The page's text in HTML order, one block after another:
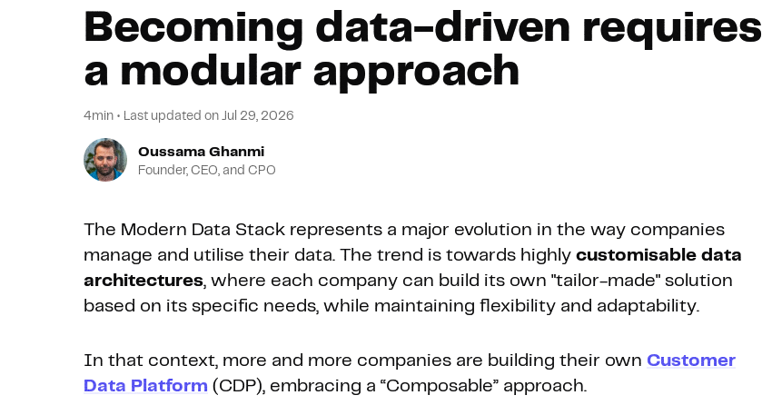
Becoming data-driven requires
a modular approach
4min • Last updated on Jul 29, 2026
Oussama Ghanmi
Founder, CEO, and CPO
The Modern Data Stack represents a major evolution in the way companies
manage and utilise their data. The trend is towards highly customisable data
architectures, where each company can build its own "tailor-made" solution
based on its specific needs, while maintaining flexibility and adaptability.
In that context, more and more companies are building their own Customer
Data Platform (CDP), embracing a “Composable” approach.